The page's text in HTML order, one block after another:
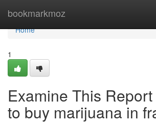
bookmarkmoz
Home
Home
1
Examine This
to buy marijuana in